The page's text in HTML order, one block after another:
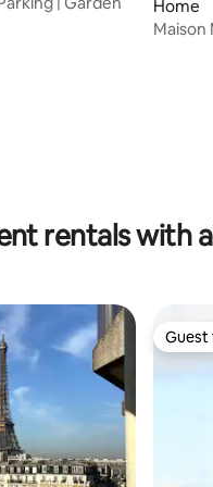
Home
Maison
rentals with
Guest